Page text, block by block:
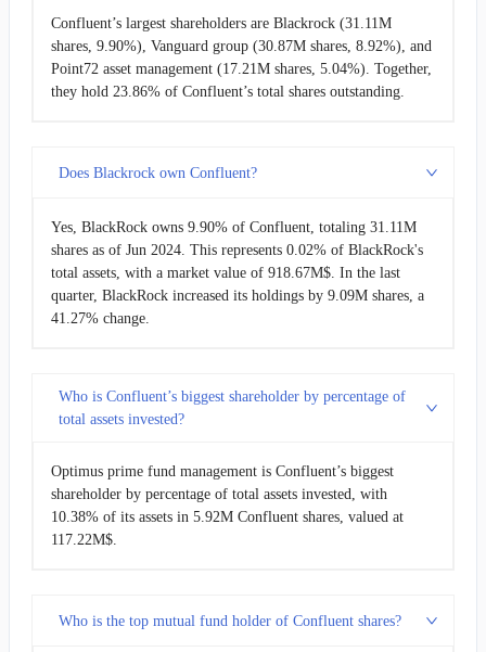
Confluent’s largest shareholders are Blackrock (31.11M
shares, 9.90%), Vanguard group (30.87M shares, 8.92%), and
Point72 asset management (17.21M shares, 5.04%). Together,
they hold 23.86% of Confluent’s total shares outstanding.
Does Blackrock own Confluent?
Yes, BlackRock owns 9.90% of Confluent, totaling 31.11M
shares as of Jun 2024. This represents 0.02% of BlackRock's
total assets, with a market value of 918.67M$. In the last
quarter, BlackRock increased its holdings by 9.09M shares, a
41.27% change.
Who is Confluent’s biggest shareholder by percentage of
total assets invested?
Optimus prime fund management is Confluent’s biggest
shareholder by percentage of total assets invested, with
10.38% of its assets in 5.92M Confluent shares, valued at
117.22M$.
Who is the top mutual fund holder of Confluent shares?